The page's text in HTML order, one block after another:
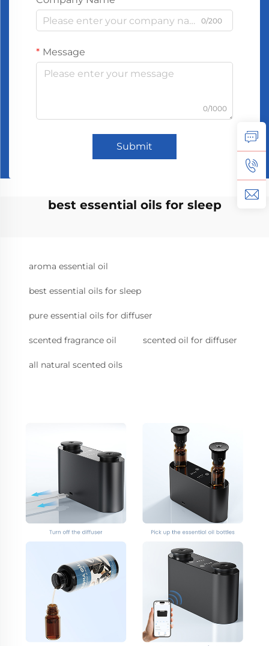
0/200
Message
0/1000
Submit
best essential oils for sleep
aroma essential oil
best essential oils for sleep
pure essential oils for diffuser
scented fragrance oil scented oil for diffuser
all natural scented oils